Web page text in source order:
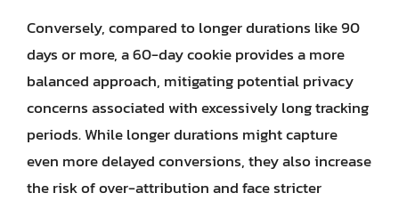
Conversely, compared to longer durations like 90
days or more, a 60-day cookie provides a more
balanced approach, mitigating potential privacy
concerns associated with excessively long tracking
periods. While longer durations might capture
even more delayed conversions, they also increase
the risk of over-attribution and face stricter